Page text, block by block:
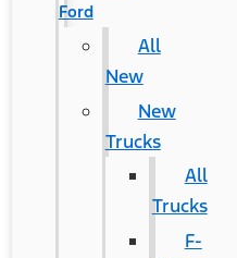
Ford
All
New
New
Trucks
All
Trucks
F-